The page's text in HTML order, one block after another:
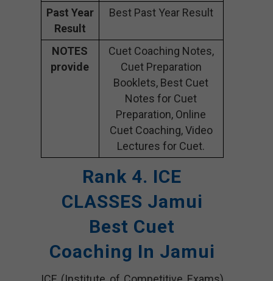
Past Year
Result
Best Past Year Result
NOTES
provide
Cuet Coaching Notes,
Cuet Preparation
Booklets, Best Cuet
Notes for Cuet
Preparation, Online
Cuet Coaching, Video
Lectures for Cuet.
Rank 4. ICE
CLASSES Jamui
Best Cuet
Coaching In Jamui